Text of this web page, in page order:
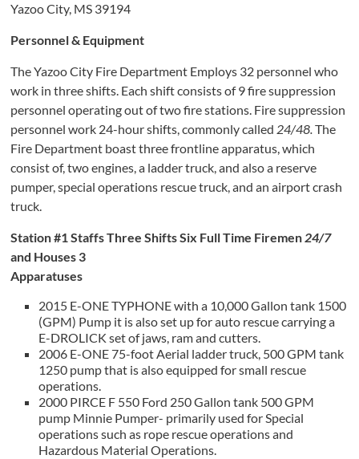
Yazoo City, MS 39194
Personnel & Equipment
The Yazoo City Fire Department Employs 32 personnel who
work in three shifts. Each shift consists of 9 fire suppression
personnel operating out of two fire stations. Fire suppression
personnel work 24-hour shifts, commonly called 24/48.The
Fire Department boast three frontline apparatus, which
consist of, two engines, a ladder truck, and also a reserve
pumper, special operations rescue truck, and an airport crash
truck.
Station #1 Staffs Three Shifts Six Full Time Firemen24/7
and Houses 3
Apparatuses
2015 E-ONE TYPHONE with a 10,000 Gallon tank 1500
(GPM) Pump it is also set up for auto rescue carrying a
E-DROLICK set of jaws, ram and cutters.
2006 E-ONE 75-foot Aerial ladder truck, 500 GPM tank
1250 pump that is also equipped for small rescue
operations.
2000 PIRCE F 550 Ford 250 Gallon tank 500 GPM
pump Minnie Pumper- primarily used for Special
operations such as rope rescue operations and
Hazardous Material Operations.